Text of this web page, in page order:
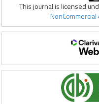
This journal is licensed